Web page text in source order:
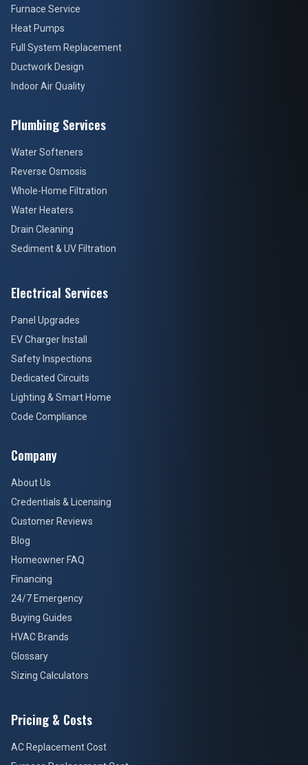
Furnace Service
Heat Pumps
Full System Replacement
Ductwork Design
Indoor Air Quality
Plumbing Services
Water Softeners
Reverse Osmosis
Whole-Home Filtration
Water Heaters
Drain Cleaning
Sediment & UV Filtration
Electrical Services
Panel Upgrades
EV Charger Install
Safety Inspections
Dedicated Circuits
Lighting & Smart Home
Code Compliance
Company
About Us
Credentials & Licensing
Customer Reviews
Blog
Homeowner FAQ
Financing
24/7 Emergency
Buying Guides
HVAC Brands
Glossary
Sizing Calculators
Pricing & Costs
AC Replacement Cost